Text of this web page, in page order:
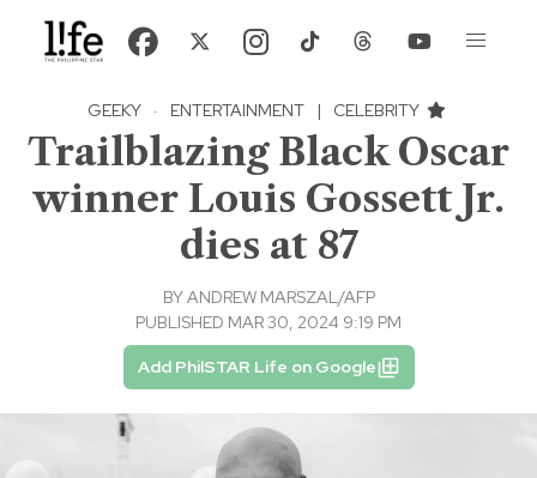
GEEKY · ENTERTAINMENT | CELEBRITY
Trailblazing Black Oscar
winner Louis Gossett Jr.
dies at 87
BYANDREW MARSZAL/AFP
PUBLISHED MAR 30, 2024 9:19 PM
Add PhilSTAR Life on Google